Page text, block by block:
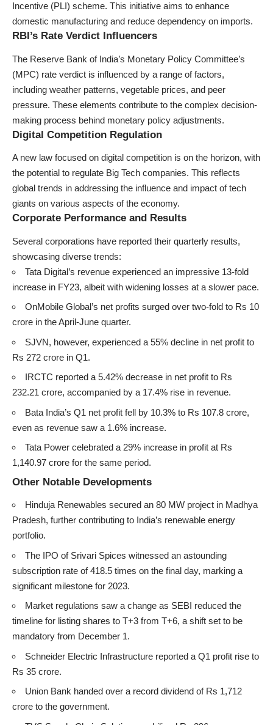
Incentive (PLI) scheme. This initiative aims to enhance
domestic manufacturing and reduce dependency on imports.
RBI’s Rate Verdict Influencers
The Reserve Bank of India’s Monetary Policy Committee’s
(MPC) rate verdict is influenced by a range of factors,
including weather patterns, vegetable prices, and peer
pressure. These elements contribute to the complex decision-
making process behind monetary policy adjustments.
Digital Competition Regulation
A new law focused on digital competition is on the horizon, with
the potential to regulate Big Tech companies. This reflects
global trends in addressing the influence and impact of tech
giants on various aspects of the economy.
Corporate Performance and Results
Several corporations have reported their quarterly results,
showcasing diverse trends:
Tata Digital’s revenue experienced an impressive 13-fold
increase in FY23, albeit with widening losses at a slower pace.
OnMobile Global’s net profits surged over two-fold to Rs 10
crore in the April-June quarter.
SJVN, however, experienced a 55% decline in net profit to
Rs 272 crore in Q1.
IRCTC reported a 5.42% decrease in net profit to Rs
232.21 crore, accompanied by a 17.4% rise in revenue.
Bata India’s Q1 net profit fell by 10.3% to Rs 107.8 crore,
even as revenue saw a 1.6% increase.
Tata Power celebrated a 29% increase in profit at Rs
1,140.97 crore for the same period.
Other Notable Developments
Hinduja Renewables secured an 80 MW project in Madhya
Pradesh, further contributing to India’s renewable energy
portfolio.
The IPO of Srivari Spices witnessed an astounding
subscription rate of 418.5 times on the final day, marking a
significant milestone for 2023.
Market regulations saw a change as SEBI reduced the
timeline for listing shares to T+3 from T+6, a shift set to be
mandatory from December 1.
Schneider Electric Infrastructure reported a Q1 profit rise to
Rs 35 crore.
Union Bank handed over a record dividend of Rs 1,712
crore to the government.